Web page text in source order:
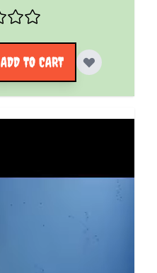
ADD TO CART